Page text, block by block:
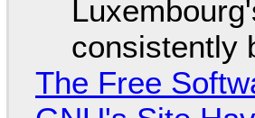
consistently
The Free